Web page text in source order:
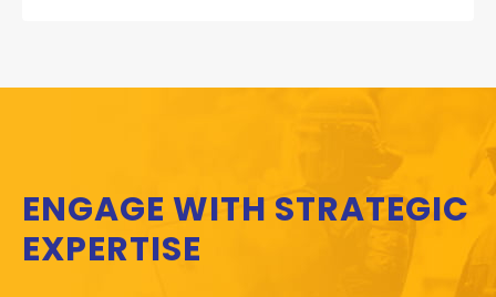
ENGAGE WITH STRATEGIC
EXPERTISE